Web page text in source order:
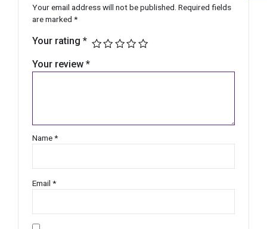
Your email address will not be published. Required fields
are marked *
Your rating *
Your review *
Name*
Email *